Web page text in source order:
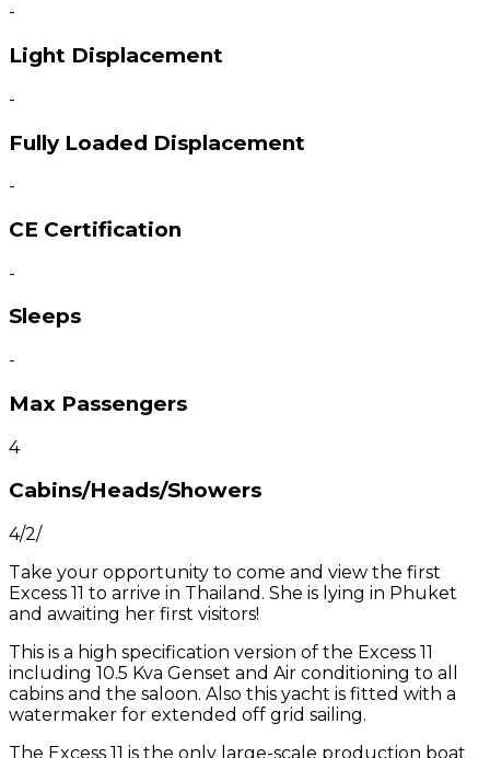
-
Light Displacement
-
Fully Loaded Displacement
-
CE Certification
-
Sleeps
-
Max Passengers
4
Cabins/Heads/Showers
4/2/
Take your opportunity to come and view the first
Excess 11 to arrive in Thailand. She is lying in Phuket
and awaiting her first visitors!
This is a high specification version of the Excess 11
including 10.5 Kva Genset and Air conditioning to all
cabins and the saloon. Also this yacht is fitted with a
watermaker for extended off grid sailing.
The Excess 11 is the only large-scale production boat